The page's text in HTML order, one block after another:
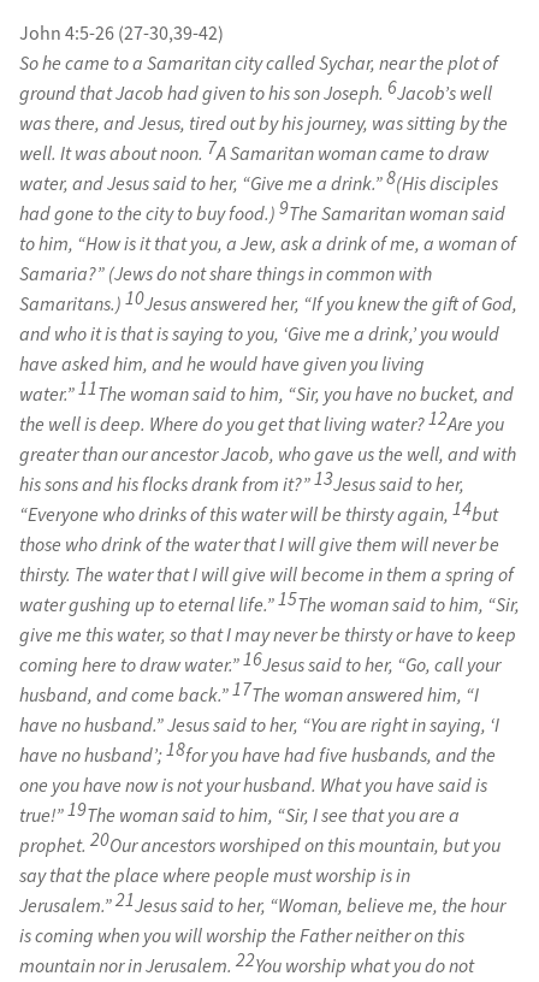
John 4:5-26 (27-30,39-42)
So he came to a Samaritan city called Sychar, near the plot of
ground that Jacob had given to his son Joseph. 6Jacob’s well
was there, and Jesus, tired out by his journey, was sitting by the
well. It was about noon. 7A Samaritan woman came to draw
water, and Jesus said to her, “Give me a drink.”8(His disciples
had gone to the city to buy food.)9The Samaritan woman said
to him, “How is it that you, a Jew, ask a drink of me, a woman of
Samaria?” (Jews do not share things in common with
Samaritans.)10Jesus answered her, “If you knew the gift of God,
and who it is that is saying to you, ‘Give me a drink,’ you would
have asked him, and he would have given you living
water.”11The woman said to him, “Sir, you have no bucket, and
the well is deep. Where do you get that living water?12Are you
greater than our ancestor Jacob, who gave us the well, and with
his sons and his flocks drank from it?”13Jesus said to her,
“Everyone who drinks of this water will be thirsty again,14but
those who drink of the water that I will give them will never be
thirsty. The water that I will give will become in them a spring of
water gushing up to eternal life.”15The woman said to him, “Sir,
give me this water, so that I may never be thirsty or have to keep
coming here to draw water.”16Jesus said to her, “Go, call your
husband, and come back.”17The woman answered him, “I
have no husband.” Jesus said to her, “You are right in saying, ‘I
have no husband’;18for you have had five husbands, and the
one you have now is not your husband. What you have said is
true!”19The woman said to him, “Sir, I see that you are a
prophet. 20Our ancestors worshiped on this mountain, but you
say that the place where people must worship is in
Jerusalem.”21Jesus said to her, “Woman, believe me, the hour
is coming when you will worship the Father neither on this
mountain nor in Jerusalem. 22You worship what you do not